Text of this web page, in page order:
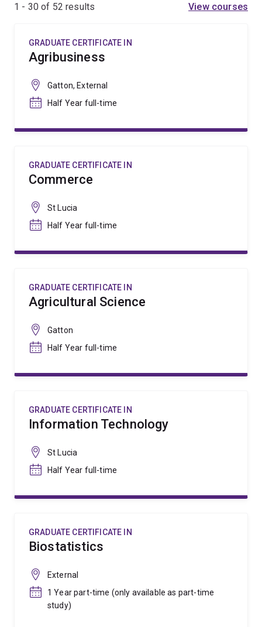
View courses
1 - 30 of 52 results
GRADUATE CERTIFICATE IN
Agribusiness
Gatton, External
Half Year full-time
GRADUATE CERTIFICATE IN
Commerce
St Lucia
Half Year full-time
GRADUATE CERTIFICATE IN
Agricultural Science
Gatton
Half Year full-time
GRADUATE CERTIFICATE IN
Information Technology
St Lucia
Half Year full-time
GRADUATE CERTIFICATE IN
Biostatistics
External
1 Year part-time (only available as part-time
study)